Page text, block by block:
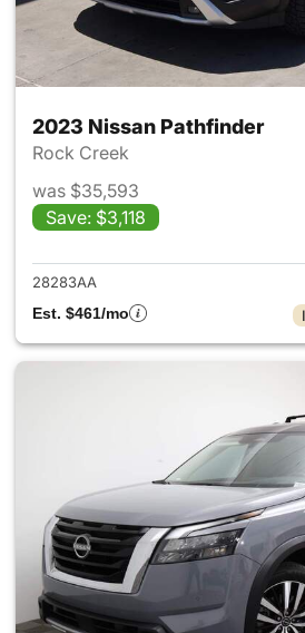
2023 Nissan Pathfinder
Rock Creek
was $35,593
Save: $3,118
View
28283AA
Est. $461/mo